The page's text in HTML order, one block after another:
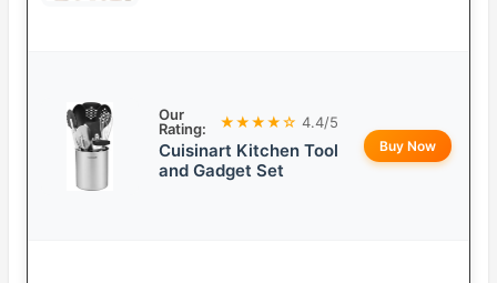
Our
Rating:
★★★★☆ 4.4/5
Cuisinart Kitchen Tool
and Gadget Set
Buy Now